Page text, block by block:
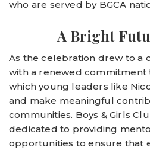
who are served by BGCA
A Bright
As the celebration drew to a
with a renewed commitment
which young leaders like
and make meaningful
communities. Boys & Girls
dedicated to providing
opportunities to ensure that